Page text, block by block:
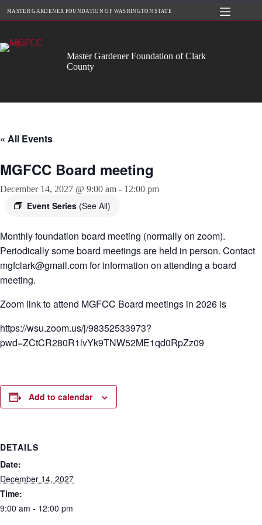
MASTER GARDENER FOUNDATION OF WASHINGTON STATE
Master Gardener Foundation of Clark
County
« All Events
MGFCC Board meeting
December 14, 2027 @ 9:00 am - 12:00 pm
Event Series (See All)
Monthly foundation board meeting (normally on zoom).
Periodically some board meetings are held in person. Contact
mgfclark@gmail.com for information on attending a board
meeting.
Zoom link to attend MGFCC Board meetings in 2026 is
https://wsu.zoom.us/j/98352533973?
pwd=ZCtCR280R1lvYk9TNW52ME1qd0RpZz09
Add to calendar
DETAILS
Date:
December 14, 2027
Time:
9:00 am - 12:00 pm